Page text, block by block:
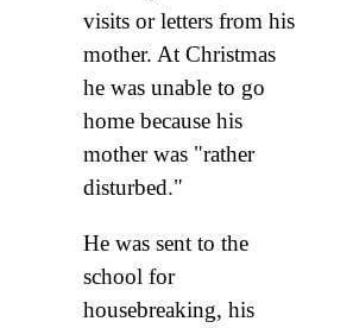
visits or letters from his
mother. At Christmas
he was unable to go
home because his
mother was "rather
disturbed."
He was sent to the
school for
housebreaking, his